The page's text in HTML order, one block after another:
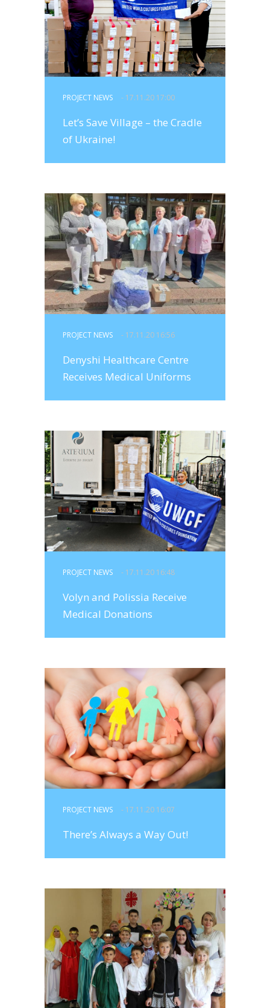
PROJECT NEWS - 17.11.20 17:00
Let’s Save Village – the Cradle
of Ukraine!
PROJECT NEWS - 17.11.20 16:56
Denyshi Healthcare Centre
Receives Medical Uniforms
PROJECT NEWS - 17.11.20 16:48
Volyn and Polissia Receive
Medical Donations
PROJECT NEWS - 17.11.20 16:07
There’s Always a Way Out!